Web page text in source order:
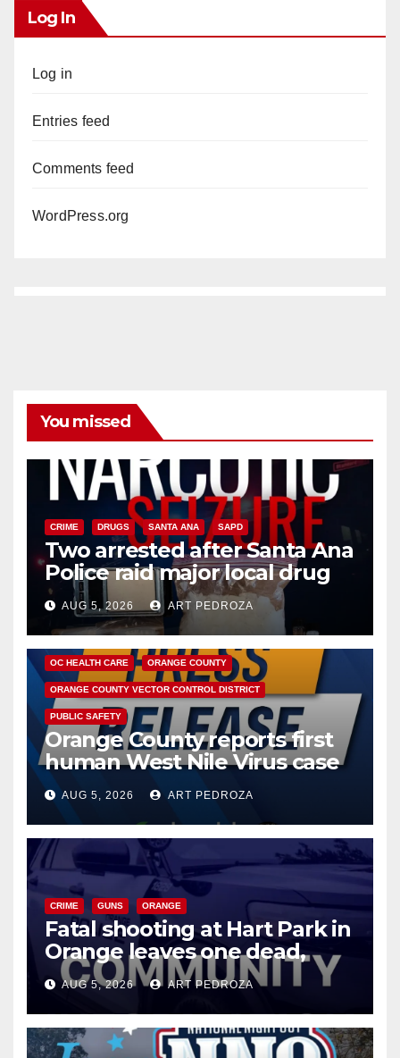
Log In
Log in
Entries feed
Comments feed
WordPress.org
You missed
CRIME DRUGS SANTA ANA SAPD
Two arrested after Santa Ana
Police raid major local drug
hub
AUG 5, 2026 ART PEDROZA
DISEASE HEALTH AND MEDICAL INSECTS
OC HEALTH CARE ORANGE COUNTY
ORANGE COUNTY VECTOR CONTROL DISTRICT
PUBLIC SAFETY
Orange County reports first
human West Nile Virus case
of 2026: what you need to
know
AUG 5, 2026 ART PEDROZA
CRIME GUNS ORANGE
Fatal shooting at Hart Park in
Orange leaves one dead,
suspect arrested
AUG 5, 2026 ART PEDROZA